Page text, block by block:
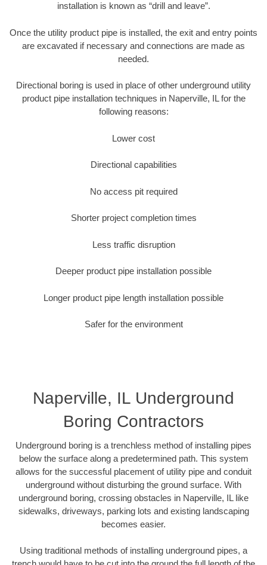
installation is known as “drill and leave”.
Once the utility product pipe is installed, the exit and entry points
are excavated if necessary and connections are made as
needed.
Directional boring is used in place of other underground utility
product pipe installation techniques in Naperville, IL for the
following reasons:
Lower cost
Directional capabilities
No access pit required
Shorter project completion times
Less traffic disruption
Deeper product pipe installation possible
Longer product pipe length installation possible
Safer for the environment
Naperville, IL Underground
Boring Contractors
Underground boring is a trenchless method of installing pipes
below the surface along a predetermined path. This system
allows for the successful placement of utility pipe and conduit
underground without disturbing the ground surface. With
underground boring, crossing obstacles in Naperville, IL like
sidewalks, driveways, parking lots and existing landscaping
becomes easier.
Using traditional methods of installing underground pipes, a